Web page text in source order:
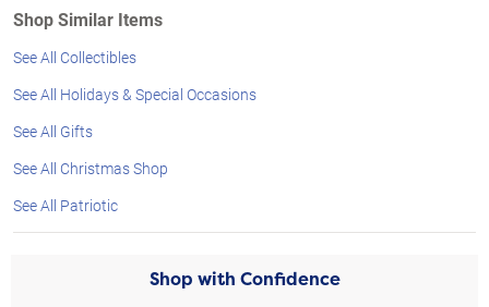
Shop Similar Items
See All Collectibles
See All Holidays & Special Occasions
See All Gifts
See All Christmas Shop
See All Patriotic
Shop with Confidence